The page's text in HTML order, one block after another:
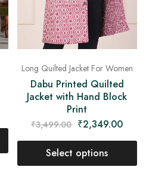
Long Quilted Jacket For Women
Dabu Printed Quilted
Jacket with Hand Block
Print
₹3,499.00 ₹2,349.00
Select options